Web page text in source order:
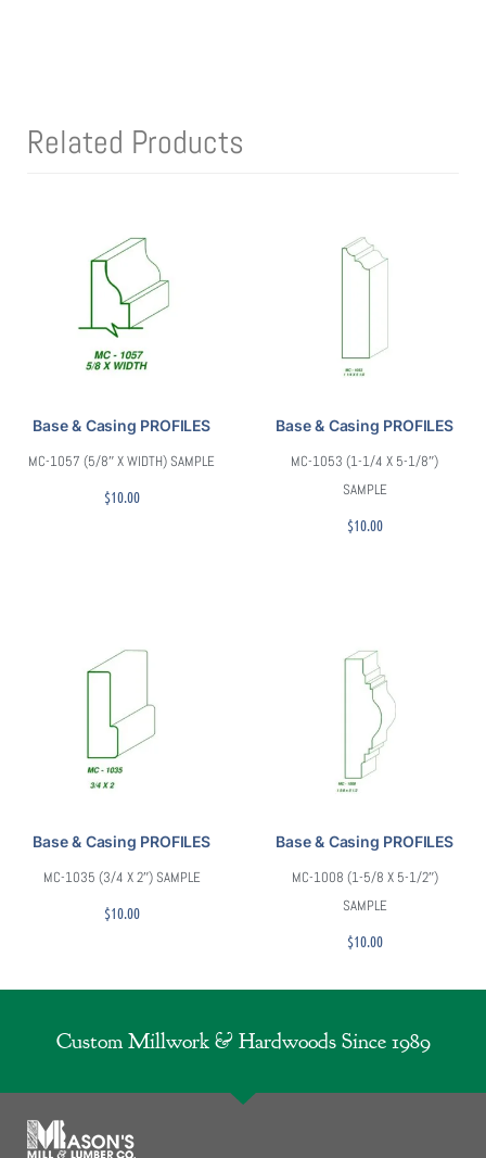
Related Products
Base & Casing PROFILES
MC-1057 (5/8″ X WIDTH) SAMPLE
$10.00
Base & Casing PROFILES
MC-1053 (1-1/4 X 5-1/8″)
SAMPLE
$10.00
Base & Casing PROFILES
MC-1035 (3/4 X 2″) SAMPLE
$10.00
Base & Casing PROFILES
MC-1008 (1-5/8 X 5-1/2″)
SAMPLE
$10.00
Custom Millwork & Hardwoods Since 1989